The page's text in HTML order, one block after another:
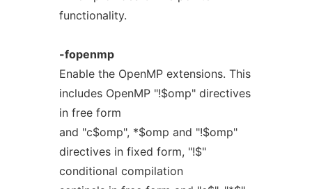
functionality.
-fopenmp
Enable the OpenMP extensions. This
includes OpenMP "!$omp" directives
in free form
and "c$omp", *$omp and "!$omp"
directives in fixed form, "!$"
conditional compilation